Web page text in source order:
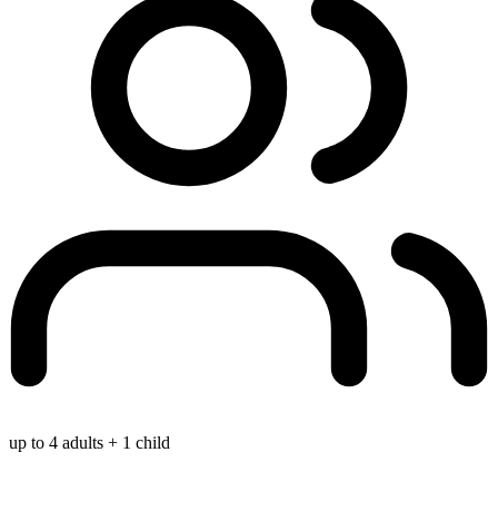
up to 4 adults + 1 child